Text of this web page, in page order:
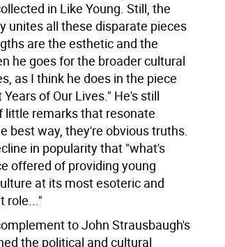
in Like Young. Still, the
unites all these disparate pieces
are the esthetic and the
he goes for the broader cultural
as I think he does in the piece
of Our Lives." He's still
little remarks that resonate
best way, they're obvious truths.
in popularity that "what's
offered of providing young
at its most esoteric and
role..."
to John Strausbaugh's
the political and cultural